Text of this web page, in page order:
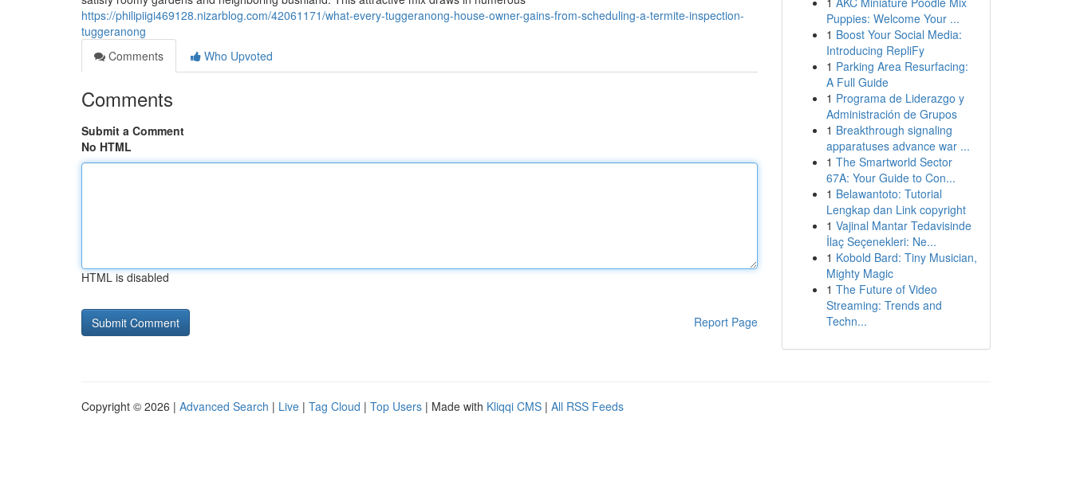
https://philipiigi469128.nizarblog.com/42061171/what-every-tuggeranong-house-owner-gains-from-scheduling-a-termite-inspection-
tuggeranong
Comments
Who Upvoted
Comments
Submit a Comment
No HTML
HTML is disabled
Report Page
Puppies: Welcome Your ...
1 Boost Your Social Media:
Introducing RepliFy
1 Parking Area Resurfacing:
A Full Guide
1 Programa de Liderazgo y
Administración de Grupos
1 Breakthrough signaling
apparatuses advance war ...
1 The Smartworld Sector
67A: Your Guide to Con...
1 Belawantoto: Tutorial
Lengkap dan Link copyright
1 Vajinal Mantar Tedavisinde
İlaç Seçenekleri: Ne...
1 Kobold Bard: Tiny Musician,
Mighty Magic
1 The Future of Video
Streaming: Trends and
Techn...
Copyright © 2026 | Advanced Search | Live | Tag Cloud | Top Users | Made with Kliqqi CMS | All RSS Feeds